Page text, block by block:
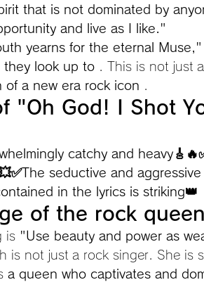
that is not dominated by
and live as I like."
yearns for the eternal Muse,"
they look up to . This is not just
of a new era rock icon
"Oh God! I Shot
catchy and
seductive and aggressive
in the lyrics is striking👑
of the rock
is "Use beauty and power as
is not just a rock singer. She is
a queen who captivates and